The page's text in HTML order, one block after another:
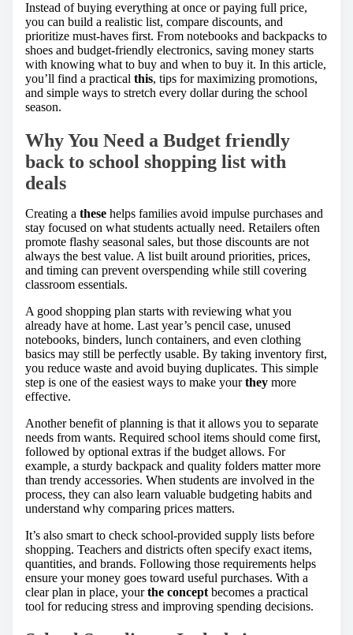
Instead of buying everything at once or paying full price,
you can build a realistic list, compare discounts, and
prioritize must-haves first. From notebooks and backpacks to
shoes and budget-friendly electronics, saving money starts
with knowing what to buy and when to buy it. In this article,
you’ll find a practical this, tips for maximizing promotions,
and simple ways to stretch every dollar during the school
season.
Why You Need a Budget friendly
back to school shopping list with
deals
Creating a these helps families avoid impulse purchases and
stay focused on what students actually need. Retailers often
promote flashy seasonal sales, but those discounts are not
always the best value. A list built around priorities, prices,
and timing can prevent overspending while still covering
classroom essentials.
A good shopping plan starts with reviewing what you
already have at home. Last year’s pencil case, unused
notebooks, binders, lunch containers, and even clothing
basics may still be perfectly usable. By taking inventory first,
you reduce waste and avoid buying duplicates. This simple
step is one of the easiest ways to make yourthey more
effective.
Another benefit of planning is that it allows you to separate
needs from wants. Required school items should come first,
followed by optional extras if the budget allows. For
example, a sturdy backpack and quality folders matter more
than trendy accessories. When students are involved in the
process, they can also learn valuable budgeting habits and
understand why comparing prices matters.
It’s also smart to check school-provided supply lists before
shopping. Teachers and districts often specify exact items,
quantities, and brands. Following those requirements helps
ensure your money goes toward useful purchases. With a
clear plan in place, yourthe concept becomes a practical
tool for reducing stress and improving spending decisions.